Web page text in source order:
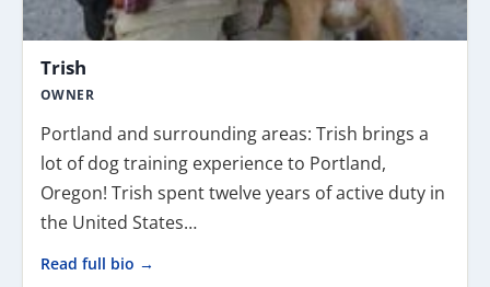
Trish
OWNER
Portland and surrounding areas: Trish brings a
lot of dog training experience to Portland,
Oregon! Trish spent twelve years of active duty in
the United States…
Read full bio →